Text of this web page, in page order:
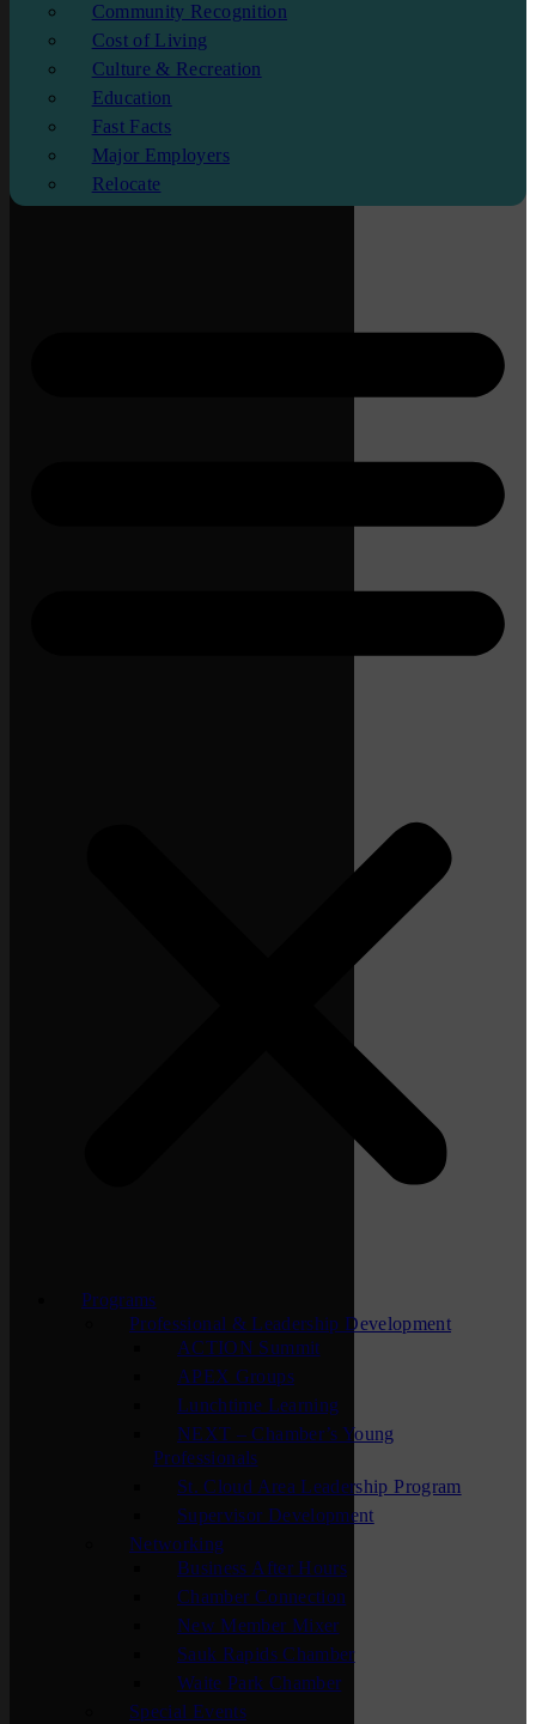
Community Recognition
Cost of Living
Culture & Recreation
Education
Fast Facts
Major Employers
Relocate
Programs
Professional & Leadership Development
ACTION Summit
APEX Groups
Lunchtime Learning
NEXT – Chamber’s Young
Professionals
St. Cloud Area Leadership Program
Supervisor Development
Networking
Business After Hours
Chamber Connection
New Member Mixer
Sauk Rapids Chamber
Waite Park Chamber
Special Events